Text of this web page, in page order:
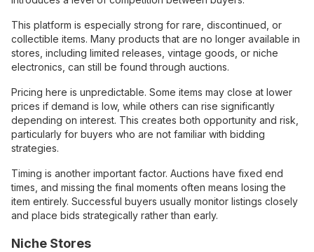
This platform is especially strong for rare, discontinued, or
collectible items. Many products that are no longer available in
stores, including limited releases, vintage goods, or niche
electronics, can still be found through auctions.
Pricing here is unpredictable. Some items may close at lower
prices if demand is low, while others can rise significantly
depending on interest. This creates both opportunity and risk,
particularly for buyers who are not familiar with bidding
strategies.
Timing is another important factor. Auctions have fixed end
times, and missing the final moments often means losing the
item entirely. Successful buyers usually monitor listings closely
and place bids strategically rather than early.
Niche Stores